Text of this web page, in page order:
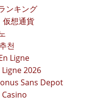
ンキング
仮想通貨
천
Ligne
2026
Sans Depot